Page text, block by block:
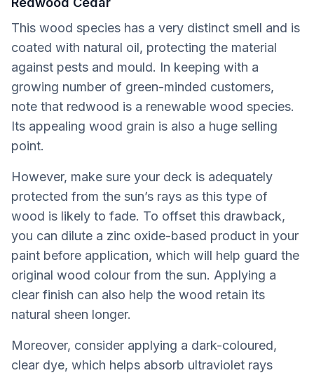
This wood species has a very distinct smell and is
coated with natural oil, protecting the material
against pests and mould. In keeping with a
growing number of green-minded customers,
note that redwood is a renewable wood species.
Its appealing wood grain is also a huge selling
point.
However, make sure your deck is adequately
protected from the sun’s rays as this type of
wood is likely to fade. To offset this drawback,
you can dilute a zinc oxide-based product in your
paint before application, which will help guard the
original wood colour from the sun. Applying a
clear finish can also help the wood retain its
natural sheen longer.
Moreover, consider applying a dark-coloured,
clear dye, which helps absorb ultraviolet rays